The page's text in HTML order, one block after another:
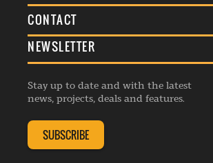
Membership
Events
Listings
Terms & Conditions
Commenting Policy
Republishing Guidelines
Editorial Charter
Complaints Handling Policy
CONTACT
General Enquiries
Advertise
Contribution Enquiry
Membership Enquiry
NEWSLETTER
Stay up to date and with the latest
news, projects, deals and features.
SUBSCRIBE